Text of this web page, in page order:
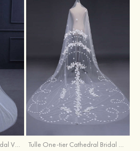
Tulle Two-tier Cathedral Bridal Veils Tulle One-tier Cathedral Bridal Veils With Applique Lace Flower